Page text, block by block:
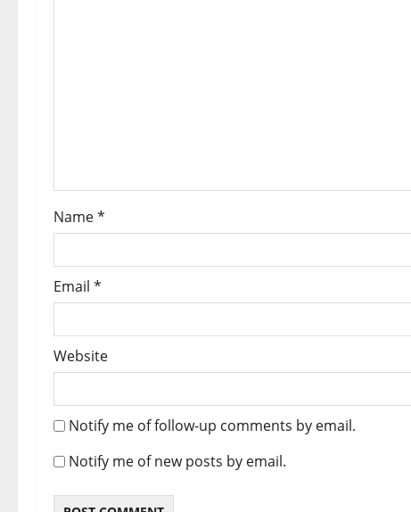
Name*
Email *
Website
Notify me of follow-up comments by email.
Notify me of new posts by email.